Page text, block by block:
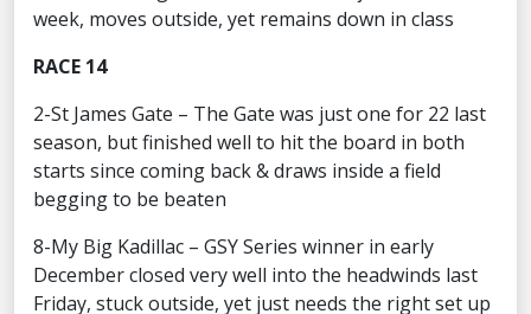
week, moves outside, yet remains down in class
RACE 14
2-St James Gate – The Gate was just one for 22 last
season, but finished well to hit the board in both
starts since coming back & draws inside a field
begging to be beaten
8-My Big Kadillac – GSY Series winner in early
December closed very well into the headwinds last
Friday, stuck outside, yet just needs the right set up